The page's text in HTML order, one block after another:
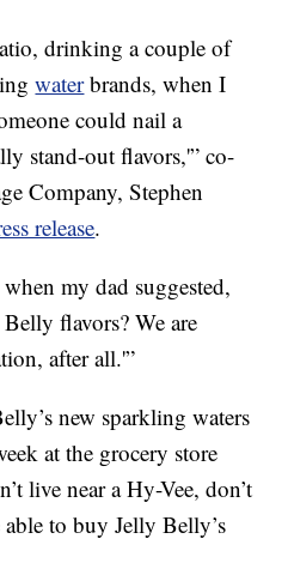
drinking a couple of
waterbrands, when I
could nail a
stand-out flavors,'” co-
Company, Stephen
release.
my dad suggested,
flavors? We are
after all.'”
new sparkling waters
at the grocery store
live near a Hy-Vee, don’t
to buy Jelly Belly’s